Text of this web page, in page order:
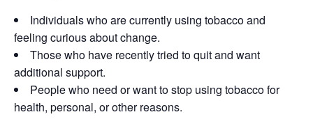
Individuals who are currently using tobacco and
feeling curious about change.
Those who have recently tried to quit and want
additional support.
People who need or want to stop using tobacco for
health, personal, or other reasons.